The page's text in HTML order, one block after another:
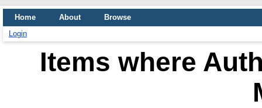
Home About
Browse
Login
Items where